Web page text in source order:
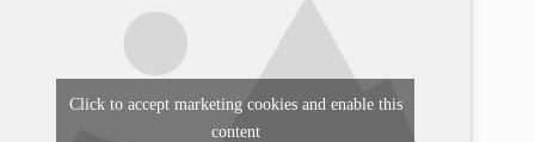
Click to accept marketing cookies and enable this
content